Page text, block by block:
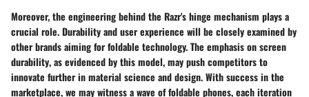
Moreover, the engineering behind the Razr's hinge mechanism plays a
crucial role.Durability and user experience will be closely examined by
other brands aiming for foldable technology. The emphasis onscreen
durability, as evidenced by this model, may push competitors to
innovate further in material science and design. With success in the
marketplace, we may witness a wave of foldable phones, each iteration